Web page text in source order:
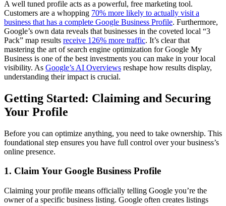
A well tuned profile acts as a powerful, free marketing tool.
Customers are a whopping 70% more likely to actually visit a
business that has a complete Google Business Profile. Furthermore,
Google’s own data reveals that businesses in the coveted local “3
Pack” map results receive 126% more traffic. It’s clear that
mastering the art of search engine optimization for Google My
Business is one of the best investments you can make in your local
visibility. As Google’s AI Overviews reshape how results display,
understanding their impact is crucial.
Getting Started: Claiming and Securing
Your Profile
Before you can optimize anything, you need to take ownership. This
foundational step ensures you have full control over your business’s
online presence.
1. Claim Your Google Business Profile
Claiming your profile means officially telling Google you’re the
owner of a specific business listing. Google often creates listings